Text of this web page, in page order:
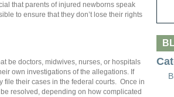
that parents of injured newborns speak
to ensure that they don’t lose their rights
be doctors, midwives, nurses, or hospitals
own investigations of the allegations. If
file their cases in the federal courts. Once in
resolved, depending on how complicated